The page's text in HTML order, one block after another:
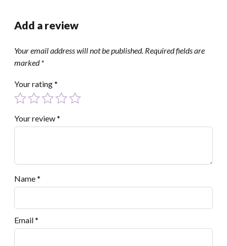
Add a review
Your email address will not be published. Required fields are
marked*
Your rating*
Your review*
Name*
Email*